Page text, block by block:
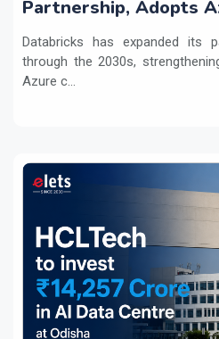
Partnership, Adopts
Databricks has expanded its
through the 2030s,
Azure c...